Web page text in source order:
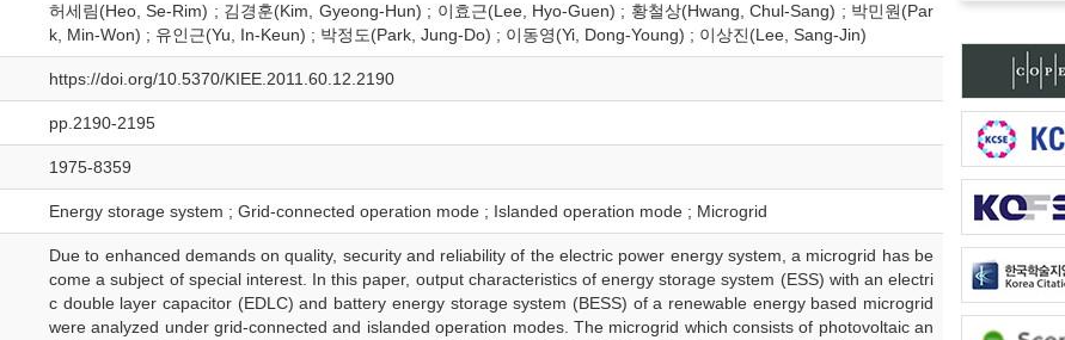
허세림(Heo, Se-Rim) ; 김경훈(Kim, Gyeong-Hun) ; 이효근(Lee, Hyo-Guen) ; 황철상(Hwang, Chul-Sang) ; 박민원(Par
k, Min-Won) ; 유인근(Yu, In-Keun) ; 박정도(Park, Jung-Do) ; 이동영(Yi, Dong-Young) ; 이상진(Lee, Sang-Jin)
https://doi.org/10.5370/KIEE.2011.60.12.2190
pp.2190-2195
1975-8359
Energy storage system ; Grid-connected operation mode ; Islanded operation mode ; Microgrid
Due to enhanced demands on quality, security and reliability of the electric power energy system, a microgrid has be
come a subject of special interest. In this paper, output characteristics of energy storage system (ESS) with an electri
c double layer capacitor (EDLC) and battery energy storage system (BESS) of a renewable energy based microgrid
were analyzed under grid-connected and islanded operation modes. The microgrid which consists of photovoltaic an